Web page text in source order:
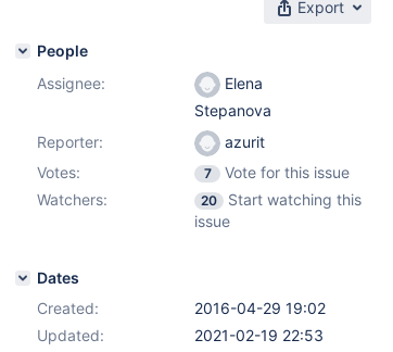
Export
People
Assignee:
Elena
Stepanova
Reporter:
azurit
Votes:
7
Vote for this issue
Watchers:
20
Start watching this
issue
Dates
Created:
2016-04-29 19:02
Updated:
2021-02-19 22:53